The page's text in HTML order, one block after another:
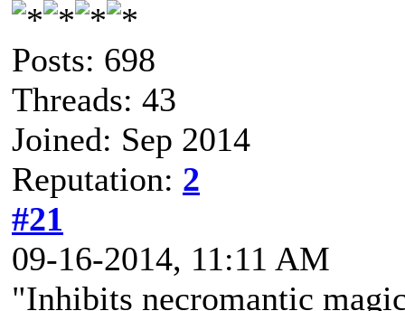
Posts: 698
Threads: 43
Joined: Sep 2014
Reputation: 2
#21
09-16-2014, 11:11 AM
"Inhibits necromantic